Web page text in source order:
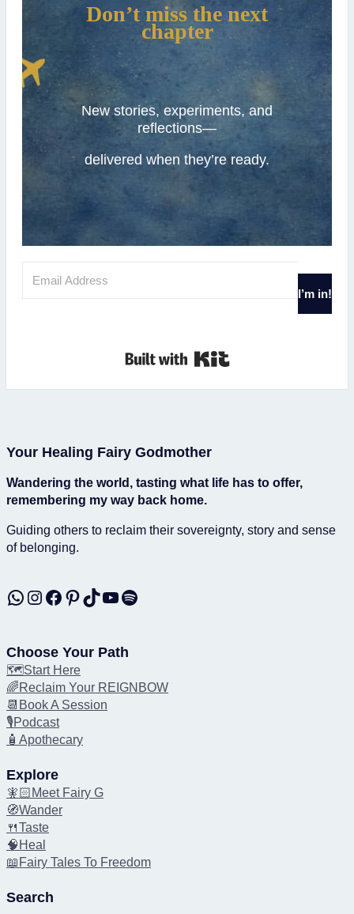
Don’t miss the next
chapter
New stories, experiments, and
reflections—
delivered when they’re ready.
I’m in!
Your Healing Fairy Godmother
Wandering the world, tasting what life has to offer,
remembering my way back home.
Guiding others to reclaim their sovereignty, story and sense
of belonging.
WhatsApp Instagram Facebook Pinterest TikTok YouTube Spotify
Choose Your Path
🗺️Start Here
🌈Reclaim Your REIGNBOW
📆Book A Session
🎙️Podcast
🧴Apothecary
Explore
🧚🏻Meet Fairy G
🧭Wander
🍴Taste
🧠Heal
📖Fairy Tales To Freedom
Search